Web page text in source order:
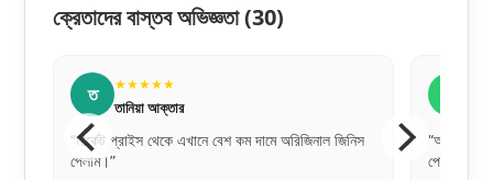
ক্রেতাদের বাস্তব অভিজ্ঞতা(30)
★★★★★
তানিয়া আক্তার
প্রাইস থেকে এখানে বেশ কম দামে অরিজিনাল জিনিস
★★★★★
জুবায়ের আহমেদ
“অনলাইনে অর্ডার দিয়ে ঠিক
পেয়েছি। কথা আর কাজে